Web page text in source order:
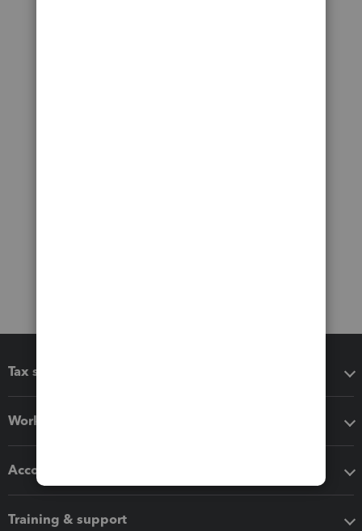
Tax software
Workflow add-ons
Accounting solutions
Training & support